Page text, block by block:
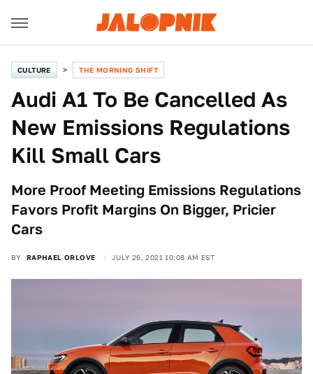
CULTURE THE MORNING SHIFT
Audi A1 To Be Cancelled As
New Emissions Regulations
Kill Small Cars
More Proof Meeting Emissions Regulations
Favors Profit Margins On Bigger, Pricier
Cars
BY RAPHAEL ORLOVE JULY 26, 2021 10:08 AM EST